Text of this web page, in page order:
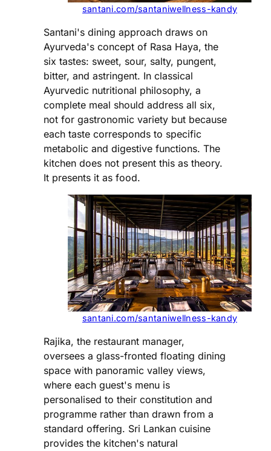
santani.com/santaniwellness-kandy
Santani's dining approach draws on
Ayurveda's concept of Rasa Haya, the
six tastes: sweet, sour, salty, pungent,
bitter, and astringent. In classical
Ayurvedic nutritional philosophy, a
complete meal should address all six,
not for gastronomic variety but because
each taste corresponds to specific
metabolic and digestive functions. The
kitchen does not present this as theory.
It presents it as food.
santani.com/santaniwellness-kandy
Rajika, the restaurant manager,
oversees a glass-fronted floating dining
space with panoramic valley views,
where each guest's menu is
personalised to their constitution and
programme rather than drawn from a
standard offering. Sri Lankan cuisine
provides the kitchen's natural